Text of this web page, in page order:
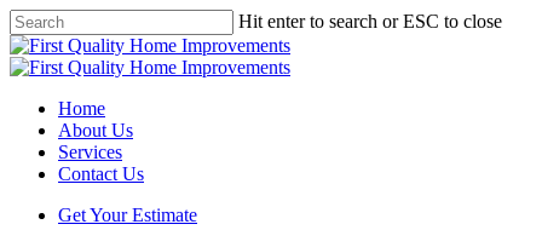
Skip
to
main
Hit enter to search or ESC to close
Close
Search
Menu
Home
About Us
Services
Contact Us
Get Your Estimate